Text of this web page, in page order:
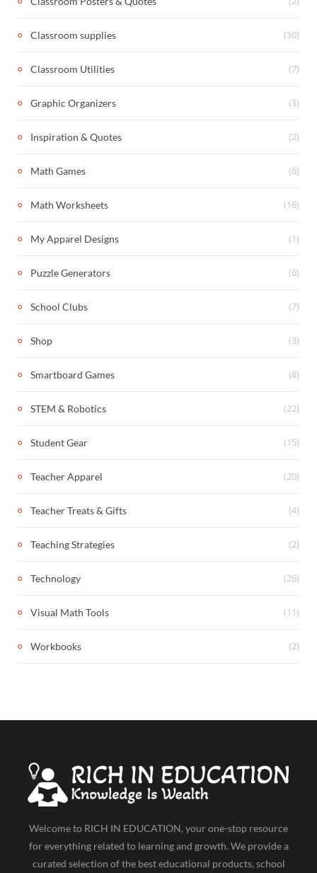
Classroom supplies (30)
Classroom Utilities (7)
Graphic Organizers (3)
Inspiration & Quotes (2)
Math Games (6)
Math Worksheets (16)
My Apparel Designs (1)
Puzzle Generators (6)
School Clubs (7)
Shop (3)
Smartboard Games (8)
STEM & Robotics (22)
Student Gear (15)
Teacher Apparel (20)
Teacher Treats & Gifts (4)
Teaching Strategies (2)
Technology (26)
Visual Math Tools (11)
Workbooks (2)
Welcome to RICH IN EDUCATION, your one-stop resource
for everything related to learning and growth. We provide a
curated selection of the best educational products, school